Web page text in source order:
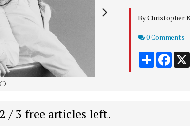
2
By Christopher
Comments
0 Comments
Share
2 / 3 free articles left.